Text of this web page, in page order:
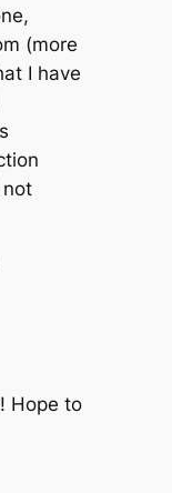
(more
I have
Hope to